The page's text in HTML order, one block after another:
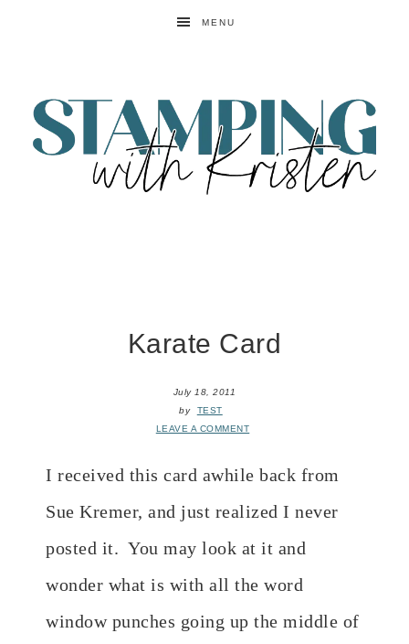
MENU
Karate Card
July 18, 2011
by
TEST
LEAVE A COMMENT
I received this card awhile back from
Sue Kremer, and just realized I never
posted it. You may look at it and
wonder what is with all the word
window punches going up the middle of